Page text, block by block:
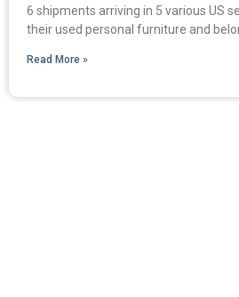
6 shipments arriving in 5 various US
their used personal furniture and
Read More »